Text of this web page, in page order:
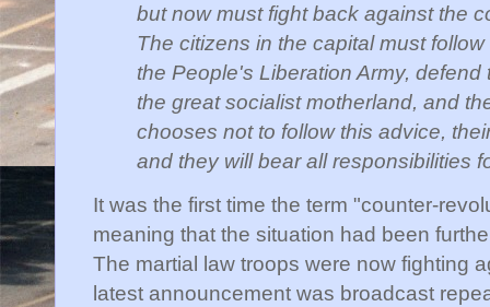
but now must fight back against the
The citizens in the capital must
the People's Liberation Army,
the great socialist motherland, and
chooses not to follow this advice,
and they will bear all responsibilities
It was the first time the term "counter-
meaning that the situation had been
The martial law troops were now fighting
latest announcement was broadcast